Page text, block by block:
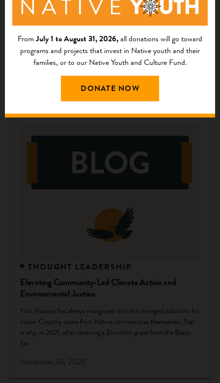
Honoring Time-Old Traditions through Mission-
Focused Fashion
First Nations’ Supporter Locklear Thomas Invests in First Nations
and Native Communities A few months ago, Alex Locklear
(Lumbee) reached out to First Nations to ask if we would be
interested in...
December 04, 2023
THOUGHT LEADERSHIP
Elevating Community-Led Climate Action and
Environmental Justice
First Nations has always recognized that the strongest solutions for
Indian Country come from Native communities themselves. That
is why, in 2021, after receiving a $5 million grant from the Bezos
Ear...
November 30, 2023
FromJuly 1 to August 31, 2026,all donations will go toward
programs and projects that invest in Native youth and their
families, or to our Native Youth and Culture Fund.
DONATE NOW